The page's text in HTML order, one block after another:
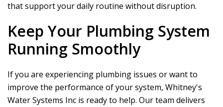
that support your daily routine without disruption.
Keep Your Plumbing System
Running Smoothly
If you are experiencing plumbing issues or want to
improve the performance of your system, Whitney's
Water Systems Inc is ready to help. Our team delivers